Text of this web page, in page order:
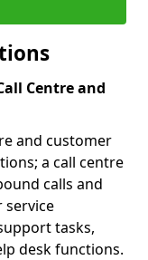
Centre and
and customer
a call centre
calls and
service
tasks,
desk functions.